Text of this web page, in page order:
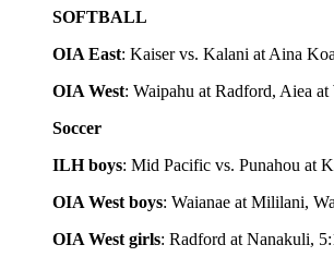
SOFTBALL
OIA East: Kaiser vs. Kalani at Aina
OIA West: Waipahu at Radford, Aiea
Soccer
ILH boys: Mid Pacific vs. Punahou at
OIA West boys: Waianae at Mililani,
OIA West girls: Radford at Nanakuli,